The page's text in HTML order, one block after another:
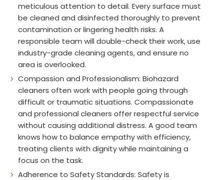
meticulous attention to detail. Every surface must
be cleaned and disinfected thoroughly to prevent
contamination or lingering health risks. A
responsible team will double-check their work, use
industry-grade cleaning agents, and ensure no
area is overlooked.
Compassion and Professionalism: Biohazard
cleaners often work with people going through
difficult or traumatic situations. Compassionate
and professional cleaners offer respectful service
without causing additional distress. A good team
knows how to balance empathy with efficiency,
treating clients with dignity while maintaining a
focus on the task.
Adherence to Safety Standards: Safety is